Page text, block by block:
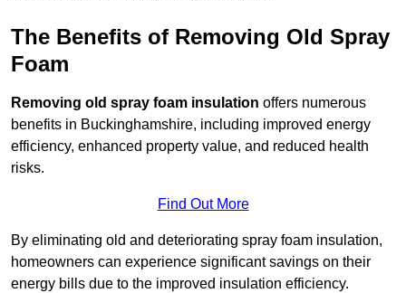
The Benefits of Removing Old Spray
Foam
Removing old spray foam insulation offers numerous
benefits in Buckinghamshire, including improved energy
efficiency, enhanced property value, and reduced health
risks.
Find Out More
By eliminating old and deteriorating spray foam insulation,
homeowners can experience significant savings on their
energy bills due to the improved insulation efficiency.